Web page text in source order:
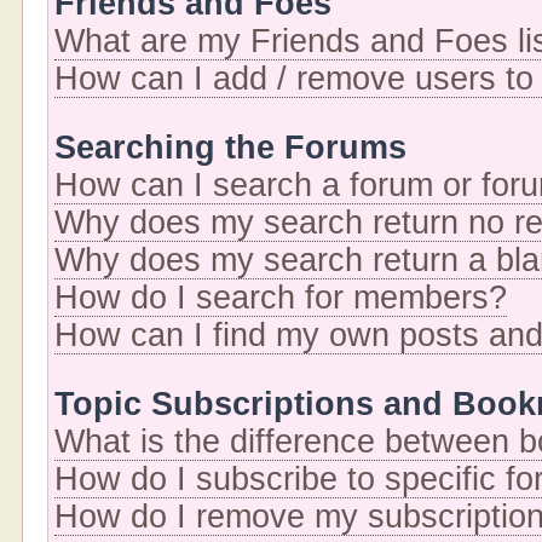
What are my Friends and Foes
How can I add / remove users
Searching the Forums
How can I search a forum or
Why does my search return no
Why does my search return a
How do I search for members?
How can I find my own posts
Topic Subscriptions and
What is the difference between
How do I subscribe to specific
How do I remove my